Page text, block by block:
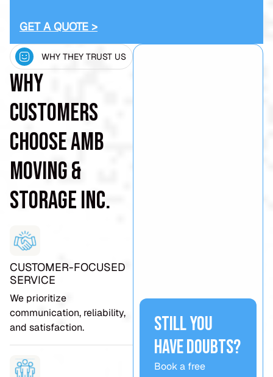
GET A QUOTE >
WHY THEY TRUST US
Why
Customers
Choose AMB
Moving &
Storage Inc.
CUSTOMER-FOCUSED
SERVICE
We prioritize
communication, reliability,
and satisfaction.
Still you
have doubts?
Book a free